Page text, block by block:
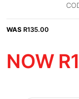
WAS R135.00
NOW R